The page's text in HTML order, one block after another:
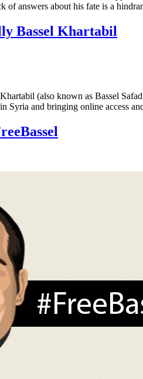
of answers about his fate is a
Bassel Khartabil
(also known as Bassel
Syria and bringing online access